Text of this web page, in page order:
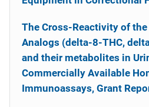
The Cross-Reactivity of
Analogs (delta-8-THC,
and their metabolites in
Commercially Available
Immunoassays, Grant